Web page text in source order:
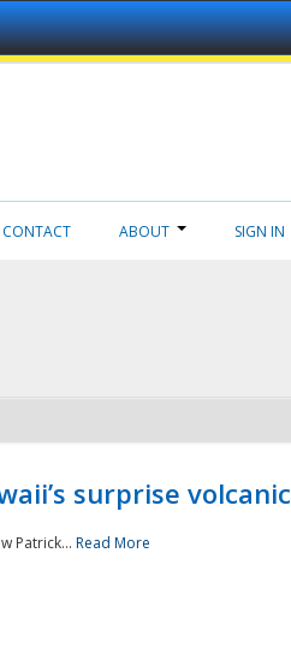
CONTACT ABOUT SIGN IN
surprise
Patrick... Read More